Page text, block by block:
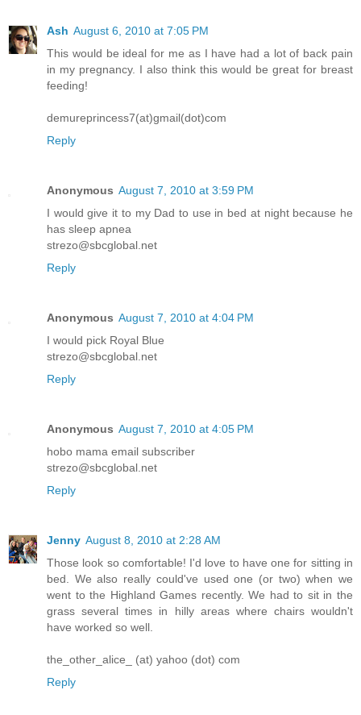
Ash August 6, 2010 at 7:05 PM
This would be ideal for me as I have had a lot of back pain
in my pregnancy. I also think this would be great for breast
feeding!
demureprincess7(at)gmail(dot)com
Reply
Anonymous August 7, 2010 at 3:59 PM
I would give it to my Dad to use in bed at night because he
has sleep apnea
strezo@sbcglobal.net
Reply
Anonymous August 7, 2010 at 4:04 PM
I would pick Royal Blue
strezo@sbcglobal.net
Reply
Anonymous August 7, 2010 at 4:05 PM
hobo mama email subscriber
strezo@sbcglobal.net
Reply
Jenny August 8, 2010 at 2:28 AM
Those look so comfortable! I'd love to have one for sitting in
bed. We also really could've used one (or two) when we
went to the Highland Games recently. We had to sit in the
grass several times in hilly areas where chairs wouldn't
have worked so well.
the_other_alice_ (at) yahoo (dot) com
Reply